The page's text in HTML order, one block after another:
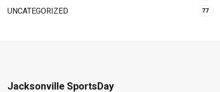
UNCATEGORIZED 77
Jacksonville SportsDay